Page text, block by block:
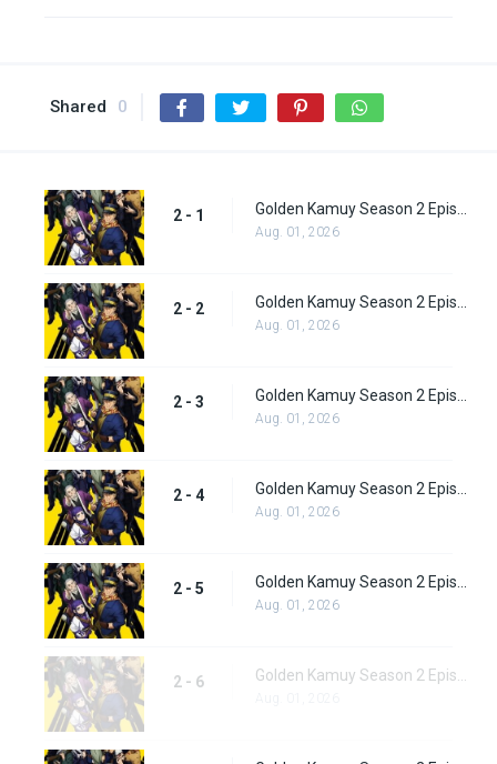
Shared 0
2 - 1
Aug. 01, 2026
2 - 2
Aug. 01, 2026
2 - 3
Aug. 01, 2026
2 - 4
Aug. 01, 2026
2 - 5
Aug. 01, 2026
2 - 6